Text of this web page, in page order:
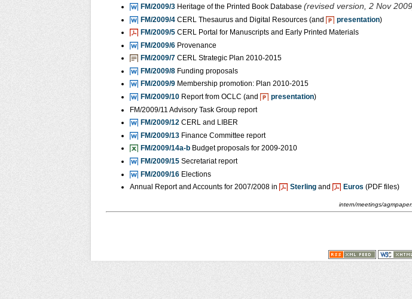
FM/2009/3 Heritage of the Printed Book Database (revised version, 2 Nov
FM/2009/4 CERL Thesaurus and Digital Resources (and presentation)
FM/2009/5 CERL Portal for Manuscripts and Early Printed Materials
FM/2009/6 Provenance
FM/2009/7 CERL Strategic Plan 2010-2015
FM/2009/8 Funding proposals
FM/2009/9 Membership promotion: Plan 2010-2015
FM/2009/10 Report from OCLC (and presentation)
FM/2009/11 Advisory Task Group report
FM/2009/12 CERL and LIBER
FM/2009/13 Finance Committee report
FM/2009/14a-b Budget proposals for 2009-2010
FM/2009/15 Secretariat report
FM/2009/16 Elections
Annual Report and Accounts for 2007/2008 in
Sterling and Euros (PDF files)
intern/meetings/